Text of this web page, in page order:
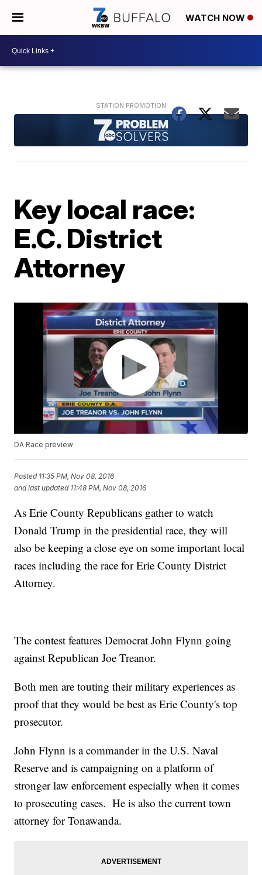
WATCH NOW
Key local race:
E.C. District
Attorney
DA Race preview
Posted 11:35 PM, Nov 08, 2016
and last updated 11:48 PM, Nov 08, 2016
As Erie County Republicans gather to watch
Donald Trump in the presidential race, they will
also be keeping a close eye on some important local
races including the race for Erie County District
Attorney.
The contest features Democrat John Flynn going
against Republican Joe Treanor.
Both men are touting their military experiences as
proof that they would be best as Erie County's top
prosecutor.
John Flynn is a commander in the U.S. Naval
Reserve and is campaigning on a platform of
stronger law enforcement especially when it comes
to prosecuting cases. He is also the current town
attorney for Tonawanda.